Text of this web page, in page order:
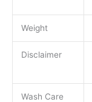
Weight
Disclaimer
Wash Care